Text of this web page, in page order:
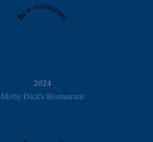
Best restaurant
2024
Moby Dick's Restaurant